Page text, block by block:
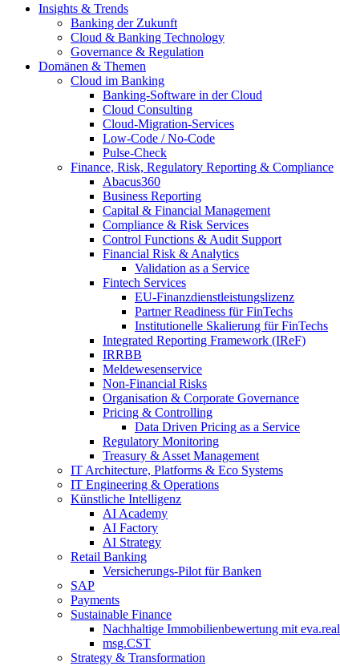
Insights & Trends
Banking der Zukunft
Cloud & Banking Technology
Governance & Regulation
Domänen & Themen
Cloud im Banking
Banking-​Software in der Cloud
Cloud Consulting
Cloud-Migration-Services
Low-Code / No-Code
Pulse-Check
Finance, Risk, Regulatory Reporting & Compliance
Abacus360
Business Reporting
Capital & Financial Management
Compliance & Risk Services
Control Functions & Audit Support
Financial Risk & Analytics
Validation as a Service
Fintech Services
EU-Finanzdienstleistungslizenz
Partner Readiness für FinTechs
Institutionelle Skalierung für FinTechs
Integrated Reporting Framework (IReF)
IRRBB
Meldewesenservice
Non-​Financial Risks
Organisation & Corporate Governance
Pricing & Controlling
Data Driven Pricing as a Service
Regulatory Monitoring
Treasury & Asset Management
IT Architecture, Platforms & Eco Systems
IT Engineering & Operations
Künstliche Intelligenz
AI Academy
AI Factory
AI Strategy
Retail Banking
Versicherungs-​Pilot für Banken
SAP
Payments
Sustainable Finance
Nachhaltige Immobilienbewertung mit eva.real
msg.CST
Strategy & Transformation